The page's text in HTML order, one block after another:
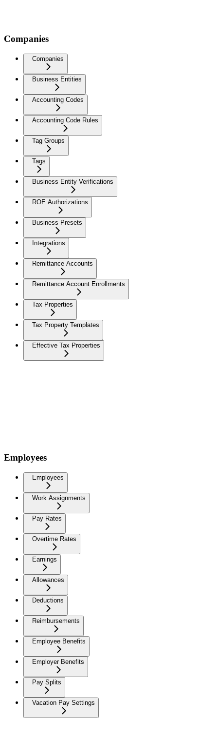
Companies
Companies
Business Entities
Accounting Codes
Accounting Code Rules
Tag Groups
Tags
Business Entity Verifications
ROE Authorizations
Business Presets
Integrations
Remittance Accounts
Remittance Account Enrollments
Tax Properties
Tax Property Templates
Effective Tax Properties
Employees
Employees
Work Assignments
Pay Rates
Overtime Rates
Earnings
Allowances
Deductions
Reimbursements
Employee Benefits
Employer Benefits
Pay Splits
Vacation Pay Settings